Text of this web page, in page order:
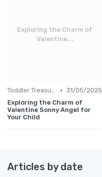
Exploring the Charm of
Valentine...
Toddler Treasures • 31/05/2025
Exploring the Charm of
Valentine Sonny Angel for
Your Child
Articles by date